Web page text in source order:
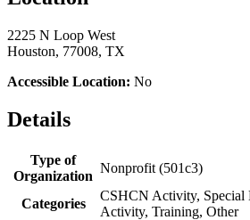
2225 N Loop West
Houston, 77008, TX
Accessible Location: No
Details
Type of
Organization
Nonprofit (501c3)
Categories
CSHCN Activity, Special
Activity, Training, Other